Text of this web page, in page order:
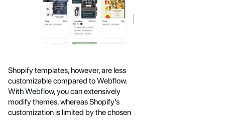
Shopify templates, however, are less
customizable compared to Webflow.
With Webflow, you can extensively
modify themes, whereas Shopify's
customization is limited by the chosen